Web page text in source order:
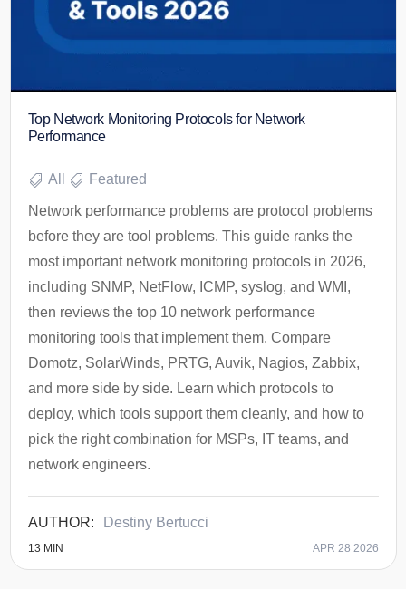
Top Network Monitoring Protocols for Network
Performance
Destiny Bertucci
APR 28 2026
All Featured
13 MIN
Network performance problems are protocol problems
before they are tool problems. This guide ranks the
most important network monitoring protocols in 2026,
including SNMP, NetFlow, ICMP, syslog, and WMI,
then reviews the top 10 network performance
monitoring tools that implement them. Compare
Domotz, SolarWinds, PRTG, Auvik, Nagios, Zabbix,
and more side by side. Learn which protocols to
deploy, which tools support them cleanly, and how to
pick the right combination for MSPs, IT teams, and
network engineers.